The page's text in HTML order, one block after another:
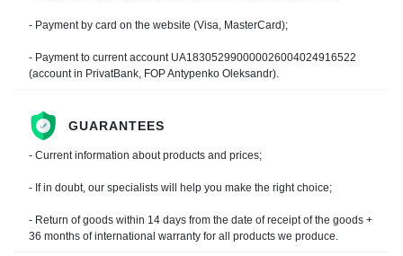
- Payment by card on the website (Visa, MasterCard);
- Payment to current account UA183052990000026004024916522
(account in PrivatBank, FOP Antypenko Oleksandr).
GUARANTEES
- Current information about products and prices;
- If in doubt, our specialists will help you make the right choice;
- Return of goods within 14 days from the date of receipt of the goods +
36 months of international warranty for all products we produce.